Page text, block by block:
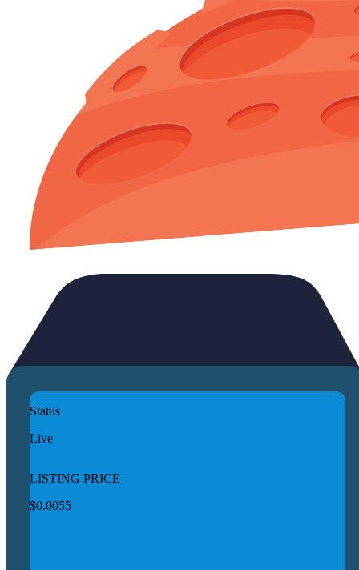
Status
Live
LISTING PRICE
$0.0055